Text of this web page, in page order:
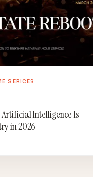
Intelligence Is
in 2026
SERICES